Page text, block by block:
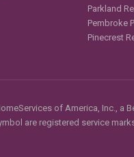
Parkland
Pembroke
Pinecrest
of America, Inc., a
are registered service